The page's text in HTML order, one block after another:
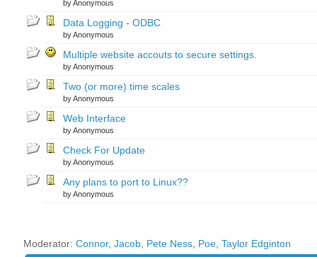
by Anonymous
Data Logging - ODBC
by Anonymous
Multiple website accouts to secure settings.
by Anonymous
Two (or more) time scales
by Anonymous
Web Interface
by Anonymous
Check For Update
by Anonymous
Any plans to port to Linux??
by Anonymous
Moderator: Connor, Jacob, Pete Ness, Poe, Taylor Edginton